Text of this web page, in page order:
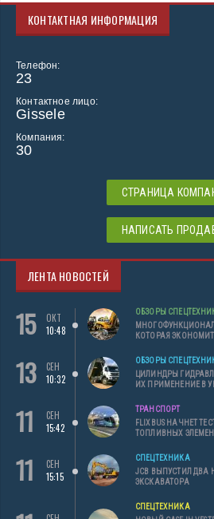
КОНТАКТНАЯ ИНФОРМАЦИЯ
Телефон:
23
Контактное лицо:
Gissele
Компания:
30
СТРАНИЦА
НАПИСАТЬ
ЛЕНТА НОВОСТЕЙ
15
ОКТ
10:48
ОБЗОРЫ
КОТОРАЯ
13
СЕН
10:32
ОБЗОРЫ
ЦИЛИНДРЫ
ИХ ПРИМЕНЕНИЕ В
11
СЕН
15:42
ТРАНСПОРТ
FLIXBUS НАЧНЕТ
ТОПЛИВНЫХ
11
СЕН
15:15
СПЕЦТЕХНИКА
JCB ВЫПУСТИЛ
ЭКСКАВАТОРА
СПЕЦТЕХНИКА